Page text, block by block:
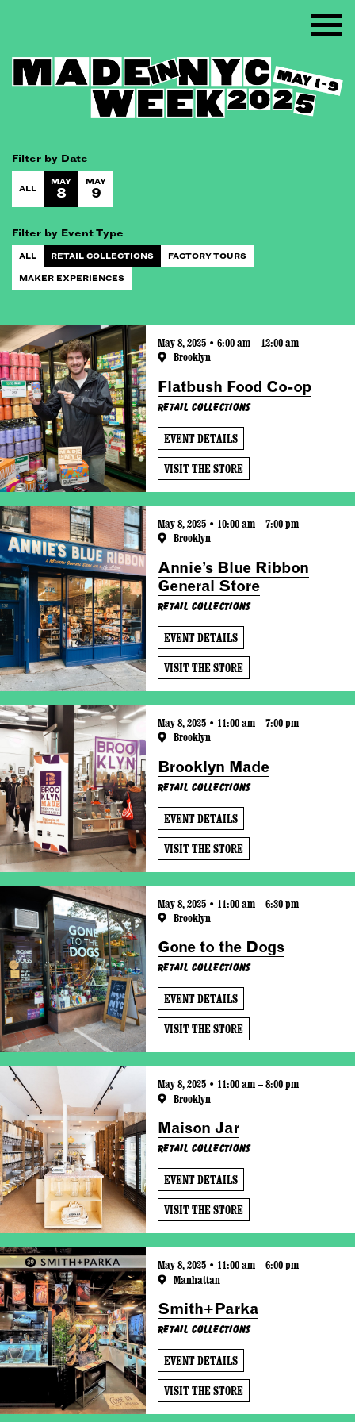
Filter by Date
ALL
MAY
8
MAY
9
Filter by Event Type
ALL RETAIL COLLECTIONS FACTORY TOURS
MAKER EXPERIENCES
May 8, 2025 • 6:00 am – 12:00 am
Brooklyn
Flatbush Food Co-op
Retail Collections
EVENT DETAILS
VISIT THE STORE
May 8, 2025 • 10:00 am – 7:00 pm
Brooklyn
Annie’s Blue Ribbon
General Store
Retail Collections
EVENT DETAILS
VISIT THE STORE
May 8, 2025 • 11:00 am – 7:00 pm
Brooklyn
Brooklyn Made
Retail Collections
EVENT DETAILS
VISIT THE STORE
May 8, 2025 • 11:00 am – 6:30 pm
Brooklyn
Gone to the Dogs
Retail Collections
EVENT DETAILS
VISIT THE STORE
May 8, 2025 • 11:00 am – 8:00 pm
Brooklyn
Maison Jar
Retail Collections
EVENT DETAILS
VISIT THE STORE
May 8, 2025 • 11:00 am – 6:00 pm
Manhattan
Smith+Parka
Retail Collections
EVENT DETAILS
VISIT THE STORE